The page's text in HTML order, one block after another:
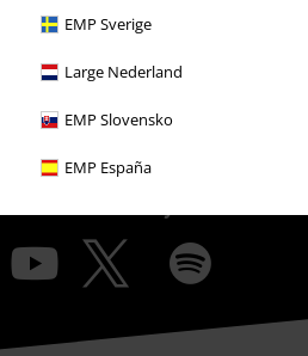
EMP Sverige
Large Nederland
EMP Slovensko
EMP España